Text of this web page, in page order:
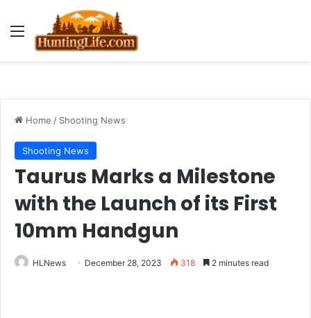
Menu
Home / Shooting News
Shooting News
Taurus Marks a Milestone
with the Launch of its First
10mm Handgun
HLNews December 28, 2023 318 2 minutes read